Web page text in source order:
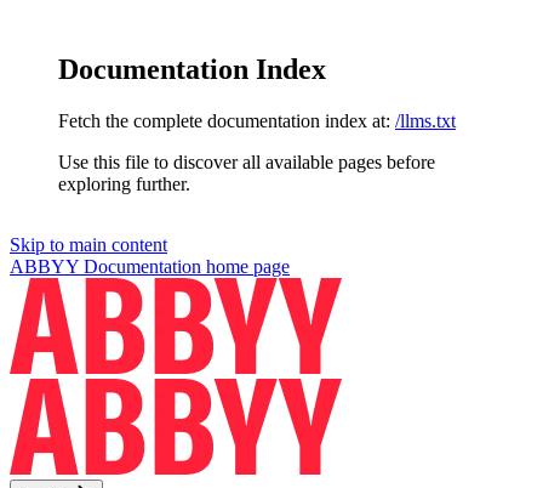
Documentation Index
Fetch the complete documentation index at: /llms.txt
Use this file to discover all available pages before
exploring further.
Skip to main content
ABBYY Documentation home page